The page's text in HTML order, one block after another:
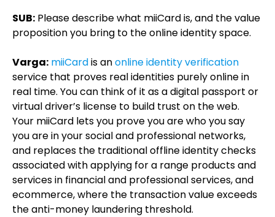
SUB: Please describe what miiCard is, and the value
proposition you bring to the online identity space.
Varga: miiCardis anonline identity verification
service that proves real identities purely online in
real time. You can think of it as a digital passport or
virtual driver’s license to build trust on the web.
Your miiCard lets you prove you are who you say
you are in your social and professional networks,
and replaces the traditional offline identity checks
associated with applying for a range products and
services in financial and professional services, and
ecommerce, where the transaction value exceeds
the anti-money laundering threshold.